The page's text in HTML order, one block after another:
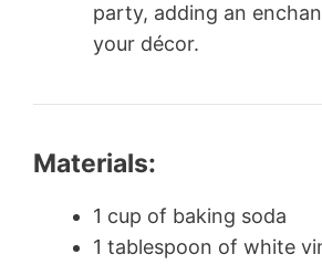
party, adding an
your décor.
Materials:
1 cup of baking soda
1 tablespoon of white